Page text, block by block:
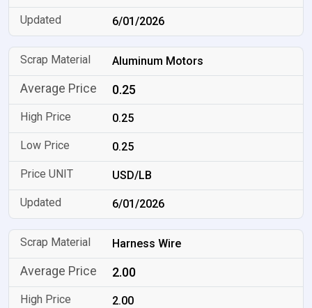
6/01/2026
Aluminum Motors
0.25
0.25
0.25
USD/LB
6/01/2026
Harness Wire
2.00
2.00